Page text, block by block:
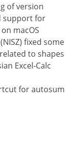
of version
support for
macOS
fixed some
to shapes
Excel-Calc
for autosum